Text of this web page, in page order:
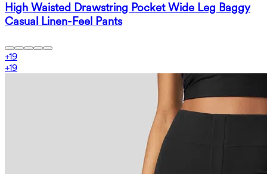
High Waisted Drawstring Pocket Wide Leg Baggy
Casual Linen-Feel Pants
+19
+19